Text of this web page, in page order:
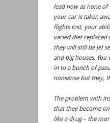
lead now as none of
your car is taken
flights lost, your
varied diet replaced
they will still be jet
and big houses.
in to a bunch of
nonsense but they,
The problem with
that they become
like a drug – the